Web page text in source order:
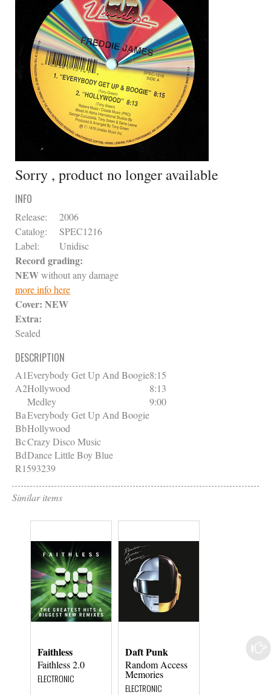
Sorry , product no longer available
INFO
Release:
2006
Catalog:
SPEC1216
Label:
Unidisc
Record grading:
NEWwithout any damage
more info here
Cover: NEW
Extra:
Sealed
DESCRIPTION
A1Everybody Get Up And Boogie8:15
A2Hollywood
8:13
Medley
9:00
BaEverybody Get Up And Boogie
BbHollywood
BcCrazy Disco Music
BdDance Little Boy Blue
R1593239
Similar items
Faithless
Faithless 2.0
ELECTRONIC
Daft Punk
Random Access
Memories
ELECTRONIC
Grouper